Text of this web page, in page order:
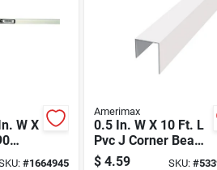
W X
#1664945
Amerimax
0.5 In. W X 10 Ft. L
Pvc J Corner Bead -
Durable And Rust
$ 4.59 SKU: #